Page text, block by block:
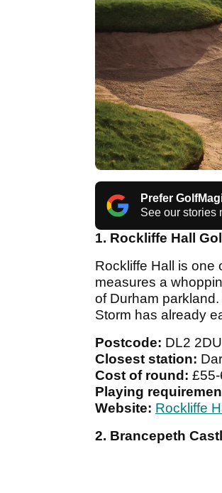
Prefer
See our stories
1. Rockliffe Hall
Rockliffe Hall is one
measures a
of Durham
Storm has already
Postcode: DL2 2DU
Closest station:
Cost of round:
Playing
Website: Rockliffe
2. Brancepeth